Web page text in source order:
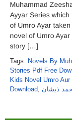
Muhammad
Ayyar Series
of Umro Ayar
novel of Umro
story […]
Tags: Novels By
Stories Pdf Free
Kids Novel Umro
Download, ذیشان